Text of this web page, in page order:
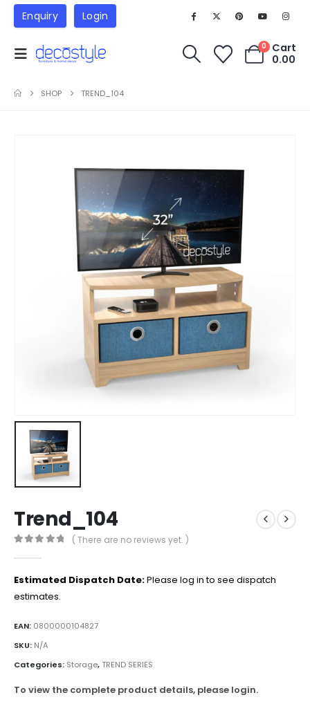
Enquiry Login
0
Cart
0.00
SHOP TREND_104
Trend_104
( There are no reviews yet. )
Estimated Dispatch Date:Please log in to see dispatch
estimates.
EAN: 0800000104827
SKU: N/A
Categories: Storage,TREND SERIES
To view the complete product details, please login.